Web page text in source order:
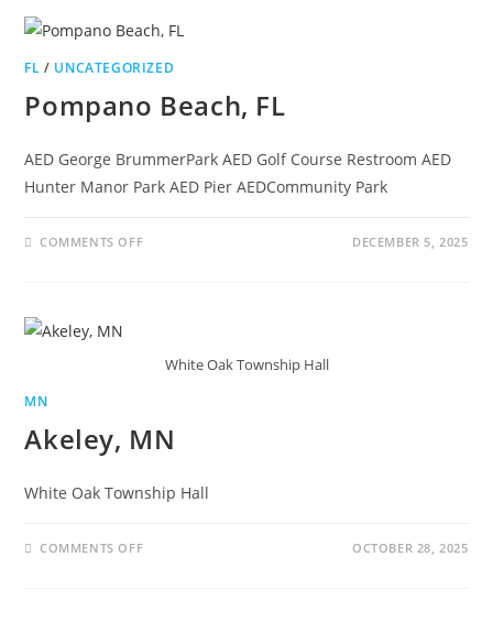
FL / UNCATEGORIZED
Pompano Beach, FL
AED George BrummerPark AED Golf Course Restroom AED
Hunter Manor Park AED Pier AEDCommunity Park
COMMENTS OFF DECEMBER 5, 2025
White Oak Township Hall
MN
Akeley, MN
White Oak Township Hall
COMMENTS OFF OCTOBER 28, 2025